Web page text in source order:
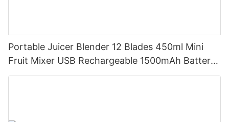
Portable Juicer Blender 12 Blades 450ml Mini
Fruit Mixer USB Rechargeable 1500mAh Battery
Personal Smoothies Cup for Travel Home